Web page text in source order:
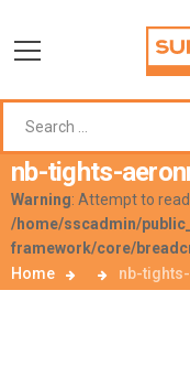
nb-tights-
Warning: Attempt to
/home/sscadmin/
framework/core/
Home
nb-